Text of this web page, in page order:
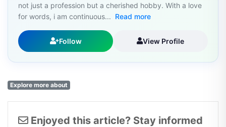
not just a profession but a cherished hobby. With a love
for words, i am continuous... Read more
Follow View Profile
Explore more about
Enjoyed this article? Stay informed